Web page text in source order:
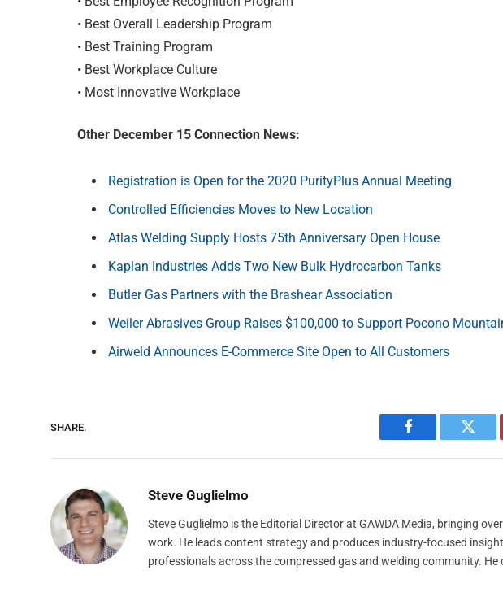
• Best Overall Leadership Program
• Best Training Program
• Best Workplace Culture
• Most Innovative Workplace
Other December 15 Connection News:
Registration is Open for the 2020 PurityPlus Annual Meeting
Controlled Efficiencies Moves to New Location
Atlas Welding Supply Hosts 75th Anniversary Open House
Kaplan Industries Adds Two New Bulk Hydrocarbon Tanks
Butler Gas Partners with the Brashear Association
Weiler Abrasives Group Raises $100,000 to Support Pocono
Airweld Announces E-Commerce Site Open to All Customers
SHARE.
Facebook
Steve Guglielmo
Steve Guglielmo is the Editorial Director at GAWDA Media, bringing
work. He leads content strategy and produces industry-focused
professionals across the compressed gas and welding community. He